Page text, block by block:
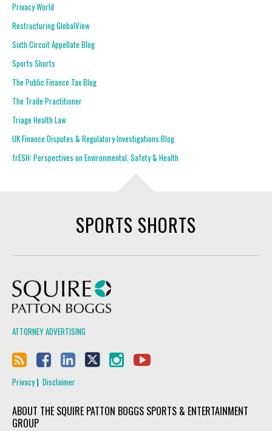
Privacy World
Restructuring GlobalView
Sixth Circuit Appellate Blog
Sports Shorts
The Public Finance Tax Blog
The Trade Practitioner
Triage Health Law
UK Finance Disputes & Regulatory Investigations Blog
frESH: Perspectives on Environmental, Safety & Health
SPORTS SHORTS
ATTORNEY ADVERTISING
Privacy Disclaimer
ABOUT THE SQUIRE PATTON BOGGS SPORTS & ENTERTAINMENT
GROUP